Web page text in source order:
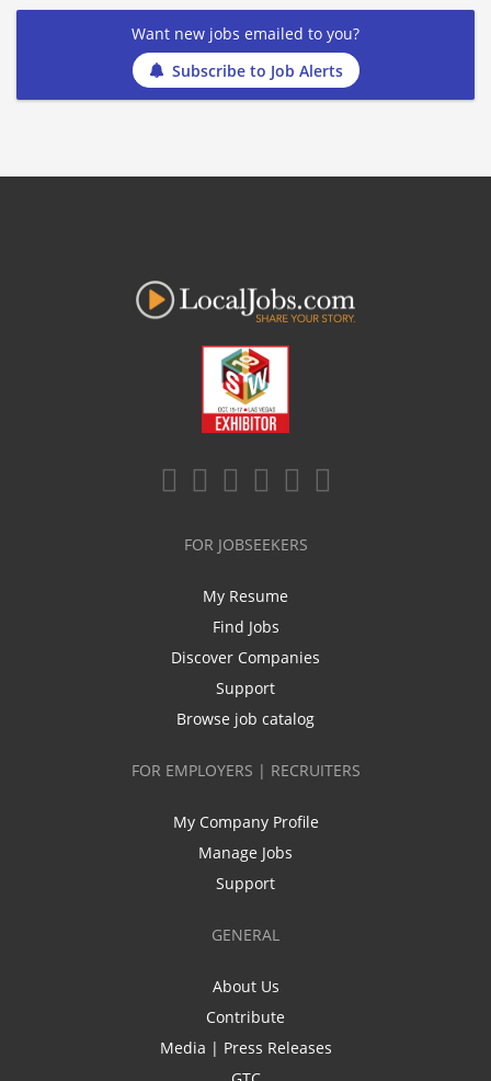
Want new jobs emailed to you?
Subscribe to Job Alerts
FOR JOBSEEKERS
My Resume
Find Jobs
Discover Companies
Support
Browse job catalog
FOR EMPLOYERS | RECRUITERS
My Company Profile
Manage Jobs
Support
GENERAL
About Us
Contribute
Media | Press Releases